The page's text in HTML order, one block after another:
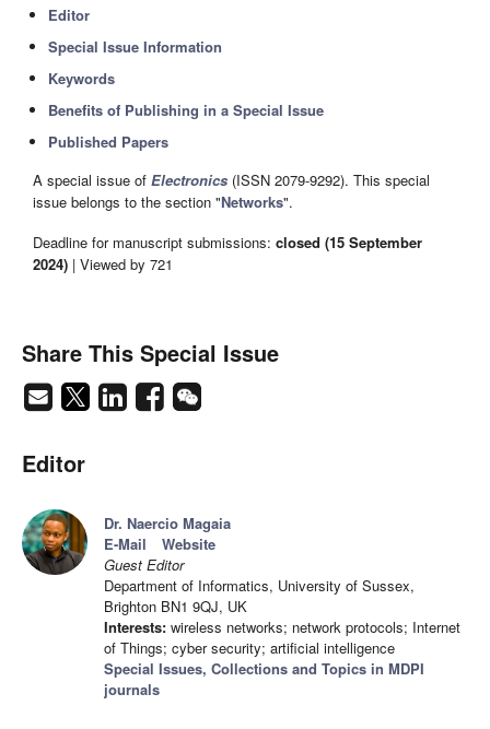
Editor
Special Issue Information
Keywords
Benefits of Publishing in a Special Issue
Published Papers
A special issue of Electronics (ISSN 2079-9292). This special
issue belongs to the section "Networks".
Deadline for manuscript submissions: closed (15 September
2024) | Viewed by 721
Share This Special Issue
Editor
Dr. Naercio Magaia
E-Mail
Website
Guest Editor
Department of Informatics, University of Sussex,
Brighton BN1 9QJ, UK
Interests: wireless networks; network protocols; Internet
of Things; cyber security; artificial intelligence
Special Issues, Collections and Topics in MDPI
journals